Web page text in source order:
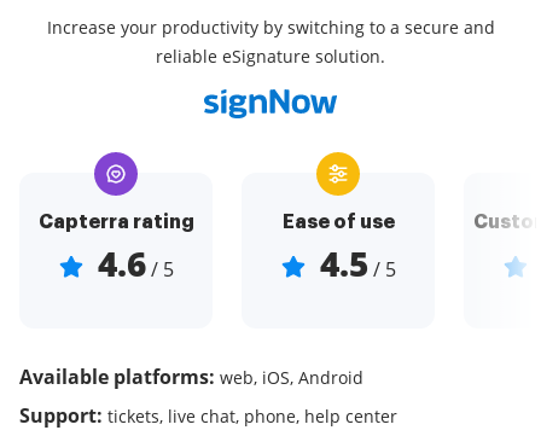
Increase your productivity by switching to a secure and
reliable eSignature solution.
Capterra rating
4.6/ 5
Ease of use
4.5 / 5
Available platforms: web, iOS, Android
Support: tickets, live chat, phone, help center